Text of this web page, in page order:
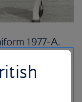
1977-A.